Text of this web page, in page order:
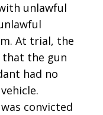
unlawful
At trial, the
that the gun
had no
convicted